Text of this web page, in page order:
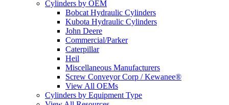
Cylinders by OEM
Bobcat Hydraulic Cylinders
Kubota Hydraulic Cylinders
John Deere
Commercial/Parker
Caterpillar
Heil
Miscellaneous Manufacturers
Screw Conveyor Corp / Kewanee®
View All OEMs
Cylinders by Equipment Type